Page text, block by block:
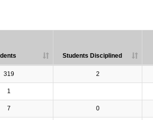
Students Disciplined
319 2
1
7 0